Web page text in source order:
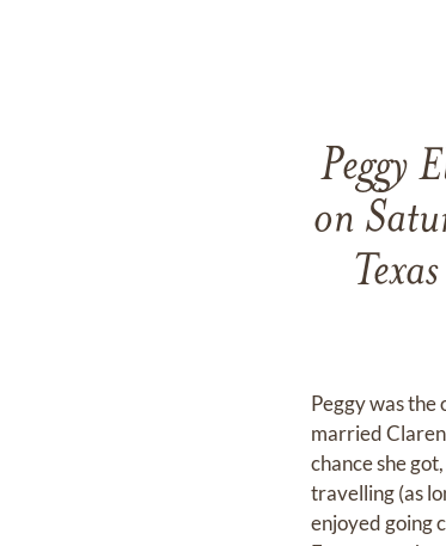
Peggy
on
Peggy was
married
chance she
travelling (as
enjoyed going